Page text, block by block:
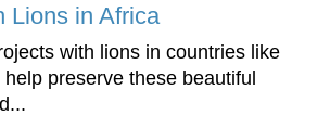
Lions in Africa
with lions in countries like
preserve these beautiful